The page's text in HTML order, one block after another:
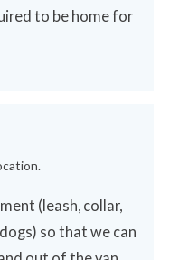
to be home for
(leash, collar,
so that we can